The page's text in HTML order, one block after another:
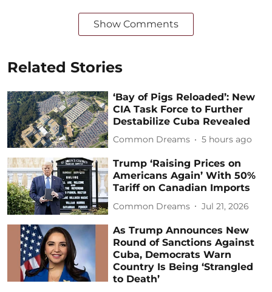
Show Comments
Related Stories
‘Bay of Pigs Reloaded’: New
CIA Task Force to Further
Destabilize Cuba Revealed
Common Dreams 5 hours ago
Trump ‘Raising Prices on
Americans Again’ With 50%
Tariff on Canadian Imports
Common Dreams Jul 21, 2026
As Trump Announces New
Round of Sanctions Against
Cuba, Democrats Warn
Country Is Being ‘Strangled
to Death’